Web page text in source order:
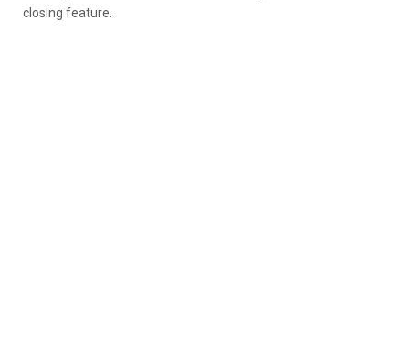
closing feature.